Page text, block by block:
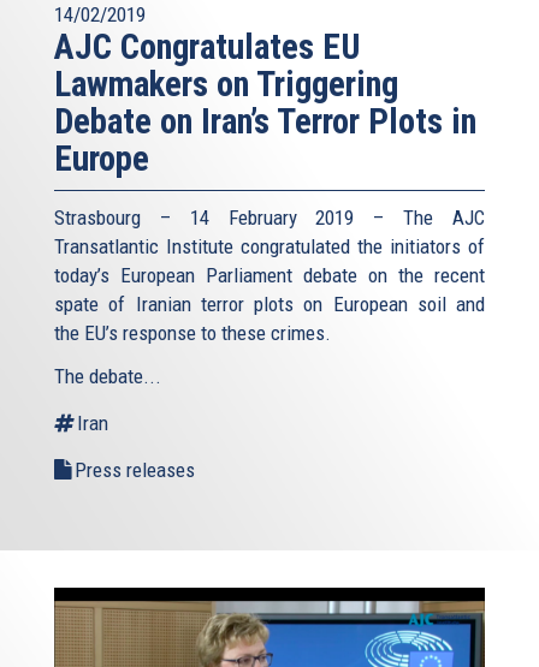
14/02/2019
AJC Congratulates EU
Lawmakers on Triggering
Debate on Iran’s Terror Plots in
Europe
Strasbourg – 14 February 2019 – The AJC
Transatlantic Institute congratulated the initiators of
today’s European Parliament debate on the recent
spate of Iranian terror plots on European soil and
the EU’s response to these crimes.
The debate...
Iran
Press releases